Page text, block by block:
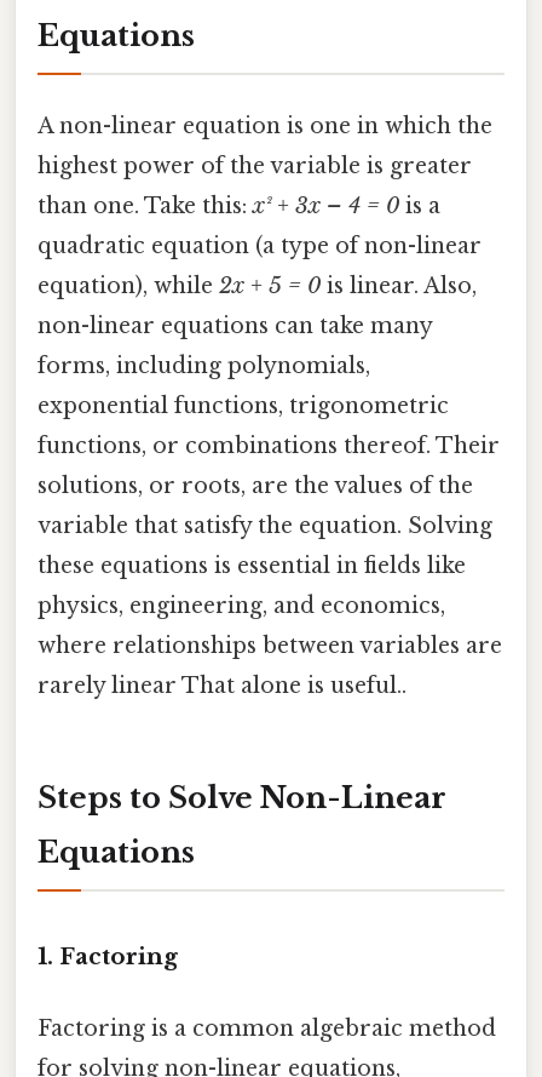
Equations
A non-linear equation is one in which the
highest power of the variable is greater
than one. Take this:x² + 3x – 4 = 0 is a
quadratic equation (a type of non-linear
equation), while 2x + 5 = 0 is linear. Also,
non-linear equations can take many
forms, including polynomials,
exponential functions, trigonometric
functions, or combinations thereof. Their
solutions, or roots, are the values of the
variable that satisfy the equation. Solving
these equations is essential in fields like
physics, engineering, and economics,
where relationships between variables are
rarely linear That alone is useful..
Steps to Solve Non-Linear
Equations
1. Factoring
Factoring is a common algebraic method
for solving non-linear equations,